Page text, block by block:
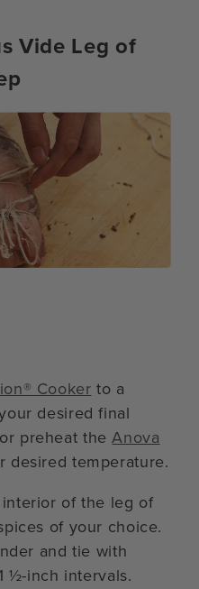
Vide Leg of
Cooker to a
desired final
preheat theAnova
desired temperature.
of the leg of
of your choice.
and tie with
½-inch intervals.